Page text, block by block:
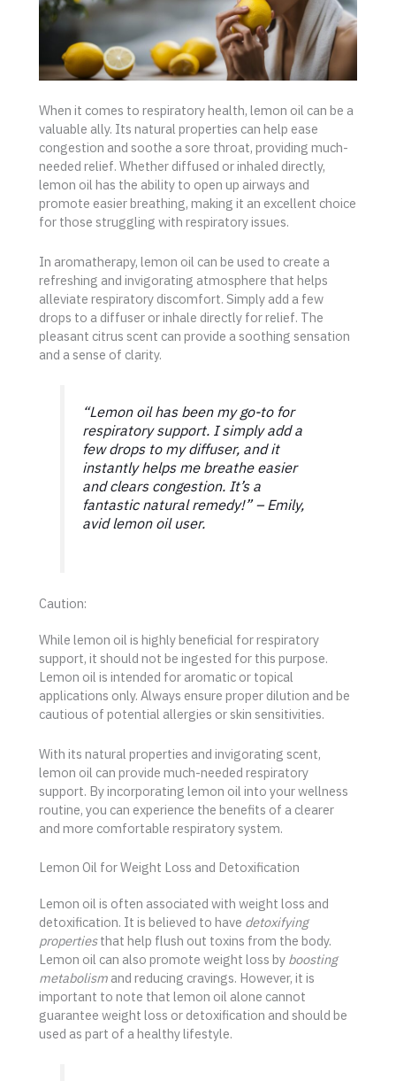
When it comes to respiratory health, lemon oil can be a
valuable ally. Its natural properties can help ease
congestion and soothe a sore throat, providing much-
needed relief. Whether diffused or inhaled directly,
lemon oil has the ability to open up airways and
promote easier breathing, making it an excellent choice
for those struggling with respiratory issues.
In aromatherapy, lemon oil can be used to create a
refreshing and invigorating atmosphere that helps
alleviate respiratory discomfort. Simply add a few
drops to a diffuser or inhale directly for relief. The
pleasant citrus scent can provide a soothing sensation
and a sense of clarity.
“Lemon oil has been my go-to for
respiratory support. I simply add a
few drops to my diffuser, and it
instantly helps me breathe easier
and clears congestion. It’s a
fantastic natural remedy!”– Emily,
avid lemon oil user.
Caution:
While lemon oil is highly beneficial for respiratory
support, it should not be ingested for this purpose.
Lemon oil is intended for aromatic or topical
applications only. Always ensure proper dilution and be
cautious of potential allergies or skin sensitivities.
With its natural properties and invigorating scent,
lemon oil can provide much-needed respiratory
support. By incorporating lemon oil into your wellness
routine, you can experience the benefits of a clearer
and more comfortable respiratory system.
Lemon Oil for Weight Loss and Detoxification
Lemon oil is often associated with weight loss and
detoxification. It is believed to have detoxifying
propertiesthat help flush out toxins from the body.
Lemon oil can also promote weight loss by boosting
metabolism and reducing cravings. However, it is
important to note that lemon oil alone cannot
guarantee weight loss or detoxification and should be
used as part of a healthy lifestyle.